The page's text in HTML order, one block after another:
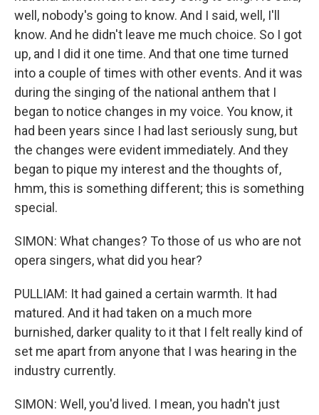
well, nobody's going to know. And I said, well, I'll
know. And he didn't leave me much choice. So I got
up, and I did it one time. And that one time turned
into a couple of times with other events. And it was
during the singing of the national anthem that I
began to notice changes in my voice. You know, it
had been years since I had last seriously sung, but
the changes were evident immediately. And they
began to pique my interest and the thoughts of,
hmm, this is something different; this is something
special.
SIMON: What changes? To those of us who are not
opera singers, what did you hear?
PULLIAM: It had gained a certain warmth. It had
matured. And it had taken on a much more
burnished, darker quality to it that I felt really kind of
set me apart from anyone that I was hearing in the
industry currently.
SIMON: Well, you'd lived. I mean, you hadn't just